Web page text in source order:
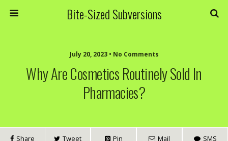
Bite-Sized Subversions
July 20, 2023 • No Comments
Why Are Cosmetics Routinely Sold In
Pharmacies?
Share Tweet Pin Mail SMS